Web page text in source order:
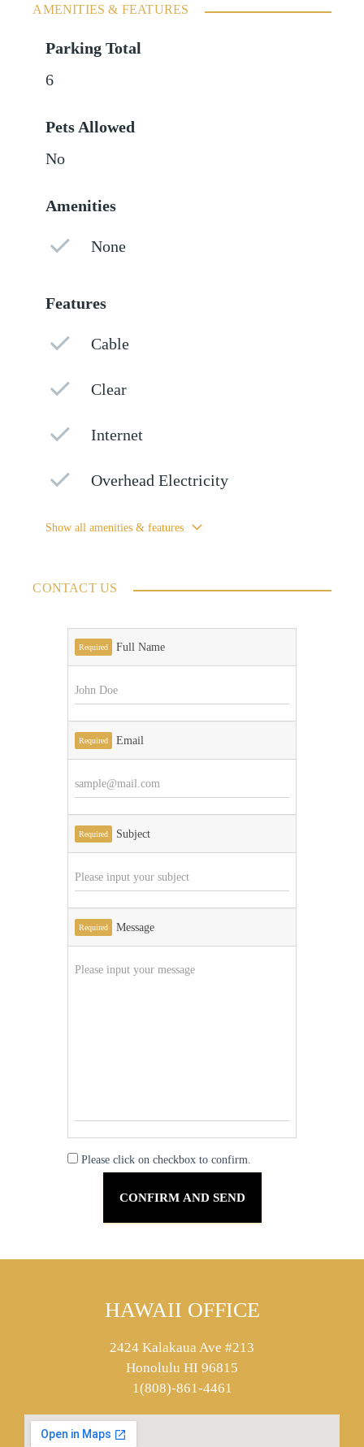
AMENITIES & FEATURES
Parking Total
6
Pets Allowed
No
Amenities
None
Features
Cable
Clear
Internet
Overhead Electricity
Show all amenities & features
CONTACT US
Required Full Name
Required Email
Required Subject
Required Message
Please click on checkbox to confirm.
HAWAII OFFICE
2424 Kalakaua Ave #213
Honolulu HI 96815
1(808)-861-4461